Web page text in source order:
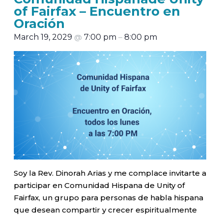
of Fairfax – Encuentro en
Oración
March 19, 2029 @ 7:00 pm – 8:00 pm
Soy la Rev. Dinorah Arias y me complace invitarte a
participar en Comunidad Hispana de Unity of
Fairfax, un grupo para personas de habla hispana
que desean compartir y crecer espiritualmente